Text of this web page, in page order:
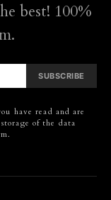
best! 100%
SUBSCRIBE
have read and are
of the data